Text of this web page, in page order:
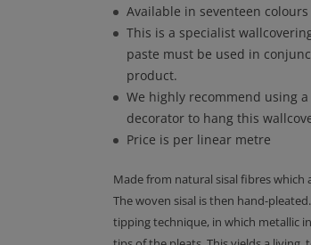
Available in seventeen colours
This is a specialist
paste must be used in
product.
We highly recommend using
decorator to hang this
Price is per linear metre
Made from natural sisal fibres which
The woven sisal is then hand-
tipping technique, in which metallic